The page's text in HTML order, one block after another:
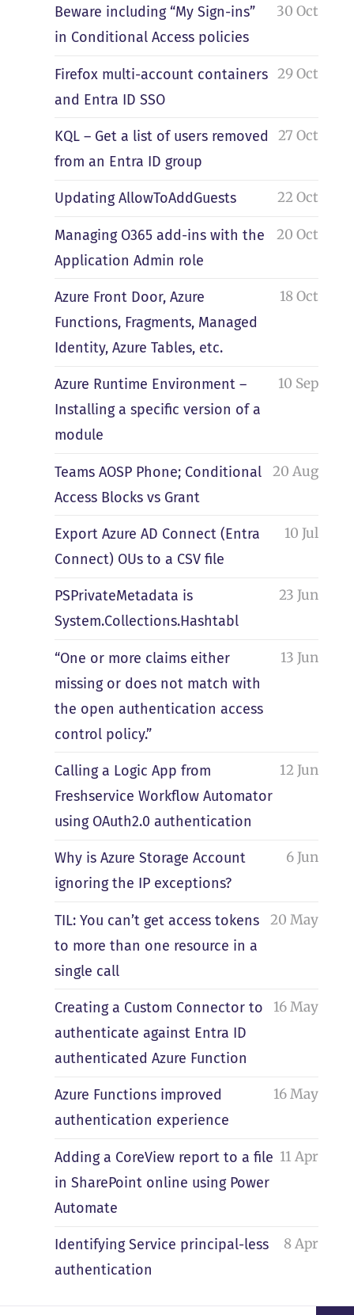
Beware including “My Sign-ins”
in Conditional Access policies
30 Oct
Firefox multi-account containers
and Entra ID SSO
29 Oct
KQL – Get a list of users removed
from an Entra ID group
27 Oct
Updating AllowToAddGuests 22 Oct
Managing O365 add-ins with the
Application Admin role
20 Oct
Azure Front Door, Azure
Functions, Fragments, Managed
Identity, Azure Tables, etc.
18 Oct
Azure Runtime Environment –
Installing a specific version of a
module
10 Sep
Teams AOSP Phone; Conditional
Access Blocks vs Grant
20 Aug
Export Azure AD Connect (Entra
Connect) OUs to a CSV file
10 Jul
PSPrivateMetadata is
System.Collections.Hashtabl
23 Jun
“One or more claims either
missing or does not match with
the open authentication access
control policy.”
13 Jun
Calling a Logic App from
Freshservice Workflow Automator
using OAuth2.0 authentication
12 Jun
Why is Azure Storage Account
ignoring the IP exceptions?
6 Jun
TIL: You can’t get access tokens
to more than one resource in a
single call
20 May
Creating a Custom Connector to
authenticate against Entra ID
authenticated Azure Function
16 May
Azure Functions improved
authentication experience
16 May
Adding a CoreView report to a file
in SharePoint online using Power
Automate
11 Apr
Identifying Service principal-less
authentication
8 Apr